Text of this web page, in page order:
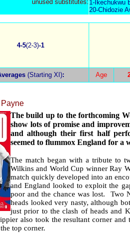
unused substitutes: 1-Ikechukwu
20-Chidozie
4-5(2-3)-1
(Starting XI): Age
The build up to the forthcoming
show lots of promise and
and although their first half
seemed to flummox England for a
The match began with a tribute to
Wilkins and World Cup winner Ray
match quickly developed into an
and England looked to exploit the
poor and the chance was lost. Two
heads looked very nasty, although
just prior to the clash of heads and
also took the resultant corner
top corner.